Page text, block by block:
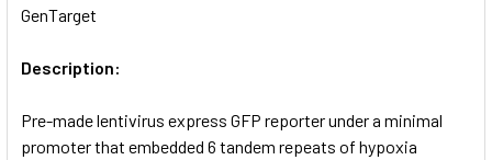
SELECT
TO CART
GenTarget
Description:
Pre-made lentivirus express GFP reporter under a minimal
promoter that embedded 6 tandem repeats of hypoxia